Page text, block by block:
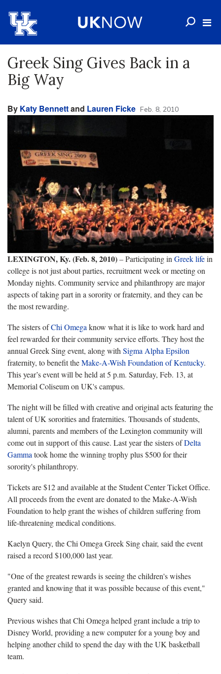
Greek Sing Gives Back in a
Big Way
By Katy Bennettand Lauren Ficke Feb. 8, 2010
LEXINGTON, Ky. (Feb. 8, 2010)– Participating in Greek lifein
college is not just about parties, recruitment week or meeting on
Monday nights. Community service and philanthropy are major
aspects of taking part in a sorority or fraternity, and they can be
the most rewarding.
The sisters ofChi Omega know what it is like to work hard and
feel rewarded for their community service efforts. They host the
annual Greek Sing event, along with Sigma Alpha Epsilon
fraternity, to benefit theMake-A-Wish Foundation of Kentucky.
This year’s event will be held at 5 p.m. Saturday, Feb. 13, at
Memorial Coliseum on UK's campus.
The night will be filled with creative and original acts featuring the
talent of UK sororities and fraternities. Thousands of students,
alumni, parents and members of the Lexington community will
come out in support of this cause. Last year the sisters ofDelta
Gamma took home the winning trophy plus $500 for their
sorority's philanthropy.
Tickets are $12 and available at the Student Center Ticket Office.
All proceeds from the event are donated to the Make-A-Wish
Foundation to help grant the wishes of children suffering from
life-threatening medical conditions.
Kaelyn Query, the Chi Omega Greek Sing chair, said the event
raised a record $100,000 last year.
"One of the greatest rewards is seeing the children's wishes
granted and knowing that it was possible because of this event,"
Query said.
Previous wishes that Chi Omega helped grant include a trip to
Disney World, providing a new computer for a young boy and
helping another child to spend the day with the UK basketball
team.